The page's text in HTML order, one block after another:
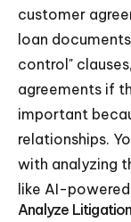
customer
loan
control"
agreements if
important
relationships.
with analyzing
like AI-
Analyze